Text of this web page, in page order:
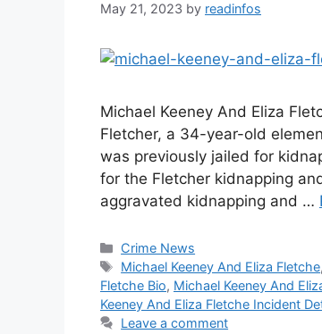
May 21, 2023 by readinfos
Michael Keeney And Eliza
Fletcher, a 34-year-old
was previously jailed for
for the Fletcher kidnapping
aggravated kidnapping and …
Categories
Crime News
Tags
Michael Keeney And Eliza Fletche,
Fletche Bio, Michael Keeney And
Keeney And Eliza Fletche Incident
Leave a comment